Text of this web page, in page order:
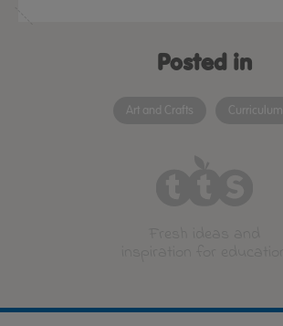
Posted in
Art and Crafts Curriculum